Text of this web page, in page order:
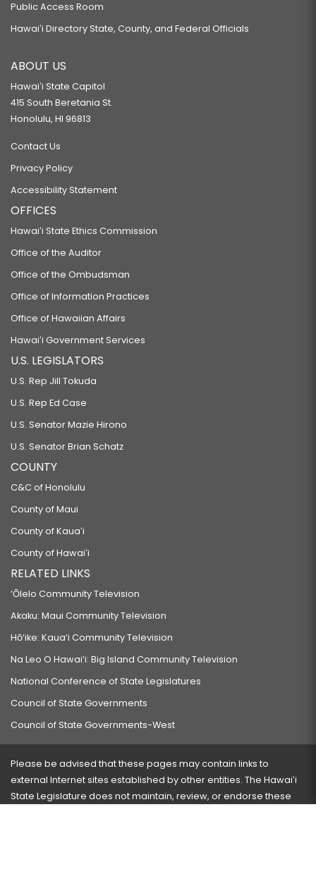
Public Access Room
Hawaiʻi Directory State, County, and Federal Officials
ABOUT US
Hawaiʻi State Capitol
415 South Beretania St.
Honolulu, HI 96813
Contact Us
Privacy Policy
Accessibility Statement
OFFICES
Hawaiʻi State Ethics Commission
Office of the Auditor
Office of the Ombudsman
Office of Information Practices
Office of Hawaiian Affairs
Hawaiʻi Government Services
U.S. LEGISLATORS
U.S. Rep Jill Tokuda
U.S. Rep Ed Case
U.S. Senator Mazie Hirono
U.S. Senator Brian Schatz
COUNTY
C&C of Honolulu
County of Maui
County of Kauaʻi
County of Hawaiʻi
RELATED LINKS
‘Ōlelo Community Television
Akaku: Maui Community Television
Hō‘ike: Kaua‘i Community Television
Na Leo O Hawai‘i: Big Island Community Television
National Conference of State Legislatures
Council of State Governments
Council of State Governments-West
Please be advised that these pages may contain links to
external Internet sites established by other entities. The Hawaiʻi
State Legislature does not maintain, review, or endorse these